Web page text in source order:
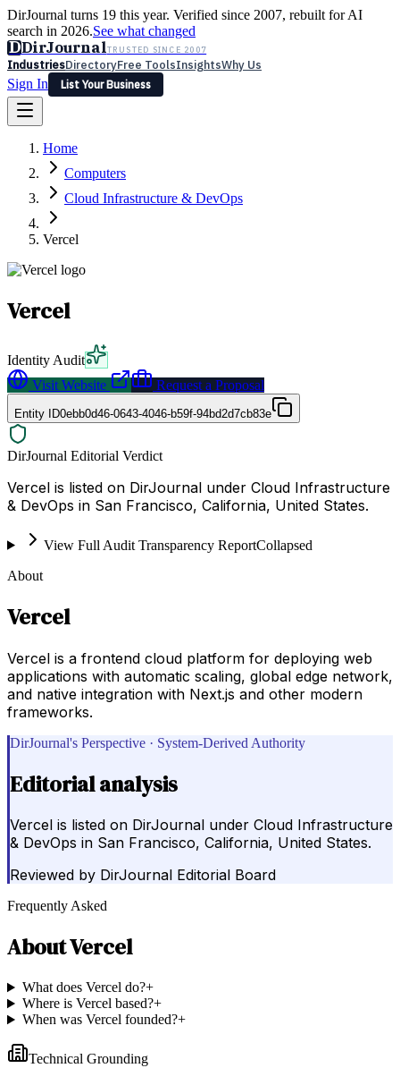
DirJournal turns 19 this year. Verified since 2007, rebuilt for AI
search in 2026.See what changed
DDirJournalTRUSTED SINCE 2007
IndustriesDirectoryFree ToolsInsightsWhy Us
Sign In
List Your Business
Latest Expert Reviews
Sign In
List Your Business
Home
Computers
Cloud Infrastructure & DevOps
Vercel
Vercel
Identity Audit
Visit Website
Request a Proposal
Entity ID0ebb0d46-0643-4046-b59f-94bd2d7cb83e
DirJournal Editorial Verdict
Vercel is listed on DirJournal under Cloud Infrastructure
& DevOps in San Francisco, California, United States.
View Full Audit Transparency ReportCollapsed
About
Vercel
Vercel is a frontend cloud platform for deploying web
applications with automatic scaling, global edge network,
and native integration with Next.js and other modern
frameworks.
DirJournal's Perspective · System-Derived Authority
Editorial analysis
Vercel is listed on DirJournal under Cloud Infrastructure
& DevOps in San Francisco, California, United States.
Reviewed by DirJournal Editorial Board
Frequently Asked
AboutVercel
What does Vercel do?+
Where is Vercel based?+
When was Vercel founded?+
Technical Grounding